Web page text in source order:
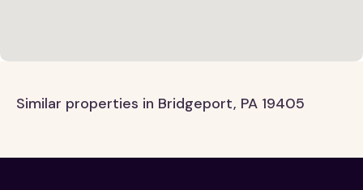
Similar properties in Bridgeport, PA 19405